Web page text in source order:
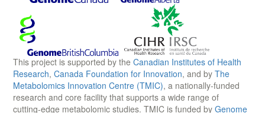
This project is supported by the Canadian Institutes of Health
Research, Canada Foundation for Innovation, and by The
Metabolomics Innovation Centre (TMIC), a nationally-funded
research and core facility that supports a wide range of
cutting-edge metabolomic studies. TMIC is funded by Genome